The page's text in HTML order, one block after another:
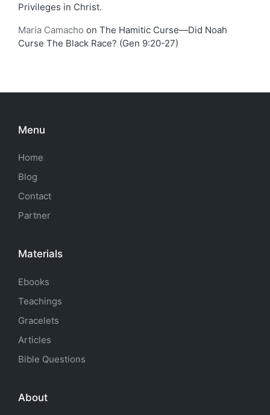
Privileges in Christ.
Maria Camacho on The Hamitic Curse—Did Noah
Curse The Black Race? (Gen 9:20-27)
Menu
Home
Blog
Contact
Partner
Materials
Ebooks
Teachings
Gracelets
Articles
Bible Questions
About